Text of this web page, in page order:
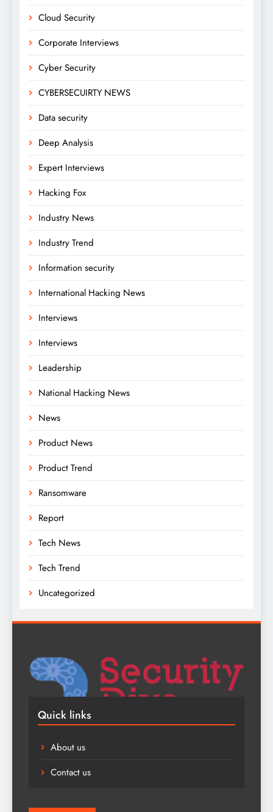
Cloud Security
Corporate Interviews
Cyber Security
CYBERSECUIRTY NEWS
Data security
Deep Analysis
Expert Interviews
Hacking Fox
Industry News
Industry Trend
Information security
International Hacking News
Interviews
Interviews
Leadership
National Hacking News
News
Product News
Product Trend
Ransomware
Report
Tech News
Tech Trend
Uncategorized
Quick links
About us
Contact us